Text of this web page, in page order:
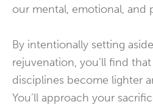
our mental, emotional, and
By intentionally setting
rejuvenation, you’ll find
disciplines become lighter
You’ll approach your